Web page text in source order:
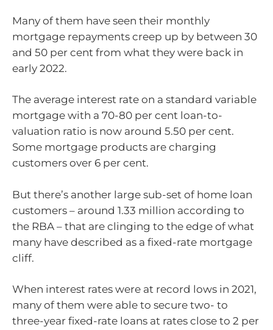
Many of them have seen their monthly
mortgage repayments creep up by between 30
and 50 per cent from what they were back in
early 2022.
The average interest rate on a standard variable
mortgage with a 70-80 per cent loan-to-
valuation ratio is now around 5.50 per cent.
Some mortgage products are charging
customers over 6 per cent.
But there’s another large sub-set of home loan
customers – around 1.33 million according to
the RBA – that are clinging to the edge of what
many have described as a fixed-rate mortgage
cliff.
When interest rates were at record lows in 2021,
many of them were able to secure two- to
three-year fixed-rate loans at rates close to 2 per